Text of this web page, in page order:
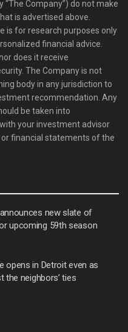
Company”) do not make
is advertised above.
is for research purposes only
financial advice.
does it receive
The Company is not
body in any jurisdiction to
recommendation. Any
be taken into
your investment advisor
financial statements of the
announces new slate of
upcoming 59th season
opens in Detroit even as
the neighbors’ ties